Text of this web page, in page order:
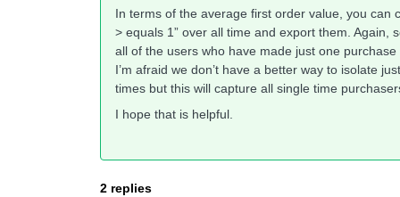
In terms of the average first order value, you can
> equals 1” over all time and export them. Again,
all of the users who have made just one
I’m afraid we don’t have a better way to isolate
times but this will capture all single time
I hope that is helpful.
2 replies